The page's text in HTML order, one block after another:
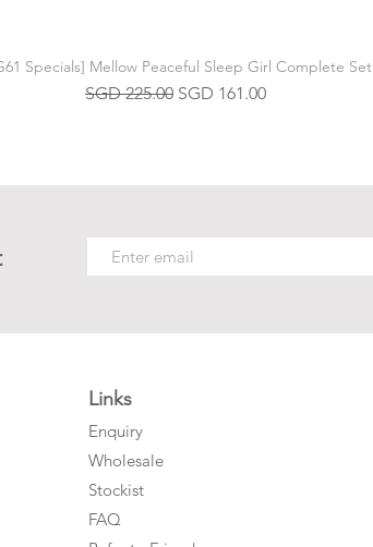
Specials] Mellow Peaceful Sleep Girl Complete Set
Regular Price
SGD 225.00 Sale Price
SGD 161.00
Links
Enquiry
Wholesale
Stockist
FAQ